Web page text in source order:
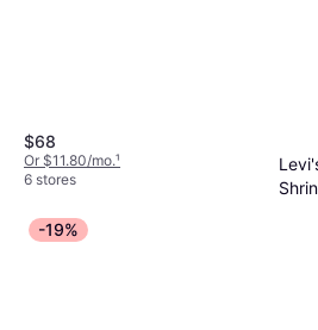
$68
Or $11.80/mo.¹
6 stores
-19%